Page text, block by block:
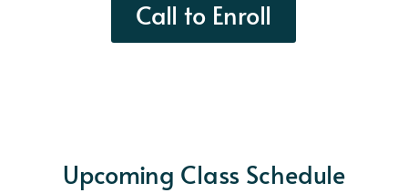
Call to Enroll
Upcoming Class Schedule